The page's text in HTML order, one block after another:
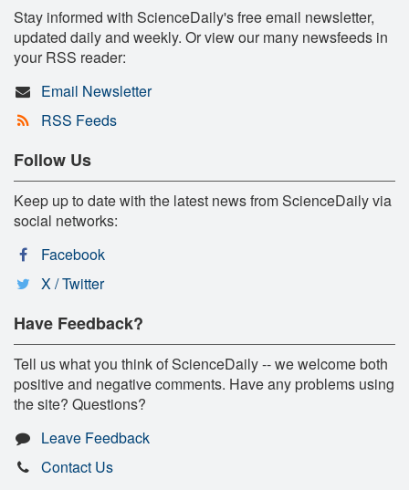
Stay informed with ScienceDaily's free email newsletter,
updated daily and weekly. Or view our many newsfeeds in
your RSS reader:
Email Newsletter
RSS Feeds
Follow Us
Keep up to date with the latest news from ScienceDaily via
social networks:
Facebook
X / Twitter
Have Feedback?
Tell us what you think of ScienceDaily -- we welcome both
positive and negative comments. Have any problems using
the site? Questions?
Leave Feedback
Contact Us